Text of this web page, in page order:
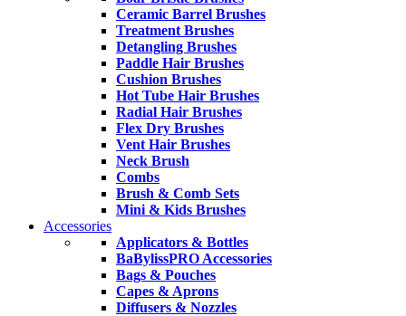
Ceramic Barrel Brushes
Treatment Brushes
Detangling Brushes
Paddle Hair Brushes
Cushion Brushes
Hot Tube Hair Brushes
Radial Hair Brushes
Flex Dry Brushes
Vent Hair Brushes
Neck Brush
Combs
Brush & Comb Sets
Mini & Kids Brushes
Accessories
Applicators & Bottles
BaBylissPRO Accessories
Bags & Pouches
Capes & Aprons
Diffusers & Nozzles